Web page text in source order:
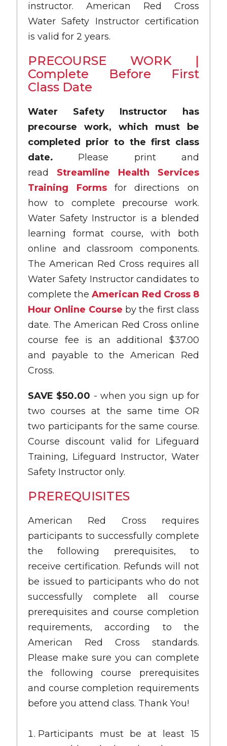
instructor. American Red Cross
Water Safety Instructor certification
is valid for 2 years.
PRECOURSE WORK |
Complete Before First
Class Date
Water Safety Instructor has
precourse work, which must be
completed prior to the first class
date.
Please print and
read Streamline Health Services
Training Formsfor directions on
how to complete precourse work.
Water Safety Instructor is a blended
learning format course, with both
online and classroom components.
The American Red Cross requires all
Water Safety Instructor candidates to
complete theAmerican Red Cross 8
Hour Online Course by the first class
date. The American Red Cross online
course fee is an additional $37.00
and payable to the American Red
Cross.
SAVE $50.00 - when you sign up for
two courses at the same time OR
two participants for the same course.
Course discount valid for Lifeguard
Training, Lifeguard Instructor, Water
Safety Instructor only.
PREREQUISITES
American Red Cross requires
participants to successfully complete
the following prerequisites, to
receive certification. Refunds will not
be issued to participants who do not
successfully complete all course
prerequisites and course completion
requirements, according to the
American Red Cross standards.
Please make sure you can complete
the following course prerequisites
and course completion requirements
before you attend class. Thank You!
Participants must be at least 15